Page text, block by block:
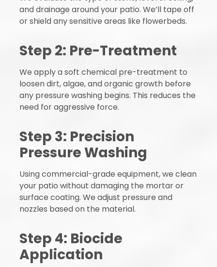
and drainage around your patio. We’ll tape off
or shield any sensitive areas like flowerbeds.
Step 2: Pre-Treatment
We apply a soft chemical pre-treatment to
loosen dirt, algae, and organic growth before
any pressure washing begins. This reduces the
need for aggressive force.
Step 3: Precision
Pressure Washing
Using commercial-grade equipment, we clean
your patio without damaging the mortar or
surface coating. We adjust pressure and
nozzles based on the material.
Step 4: Biocide
Application